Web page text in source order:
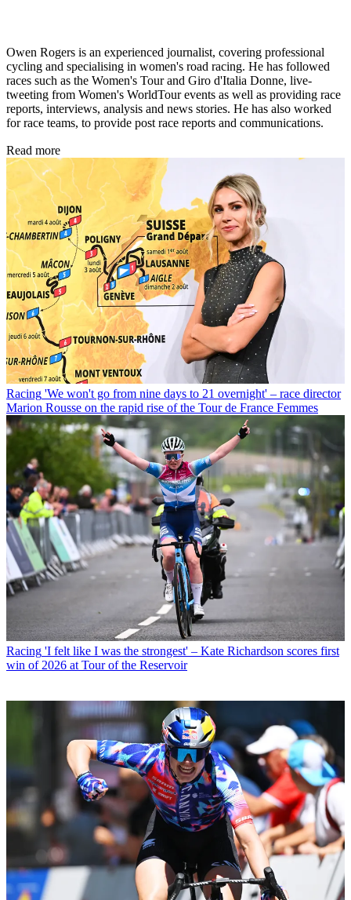
Owen Rogers is an experienced journalist, covering professional
cycling and specialising in women's road racing. He has followed
races such as the Women's Tour and Giro d'Italia Donne, live-
tweeting from Women's WorldTour events as well as providing race
reports, interviews, analysis and news stories. He has also worked
for race teams, to provide post race reports and communications.
Read more
Racing 'We won't go from nine days to 21 overnight' – race director
Marion Rousse on the rapid rise of the Tour de France Femmes
Racing 'I felt like I was the strongest' – Kate Richardson scores first
win of 2026 at Tour of the Reservoir